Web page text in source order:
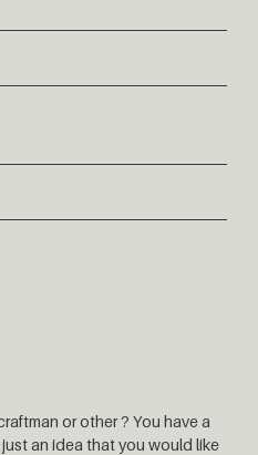
or other ? You have a
an idea that you would like